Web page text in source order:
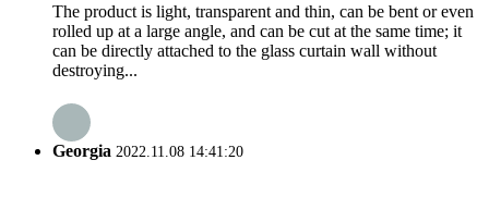
The product is light, transparent and thin, can be bent or even
rolled up at a large angle, and can be cut at the same time; it
can be directly attached to the glass curtain wall without
destroying...
Georgia 2022.11.08 14:41:20